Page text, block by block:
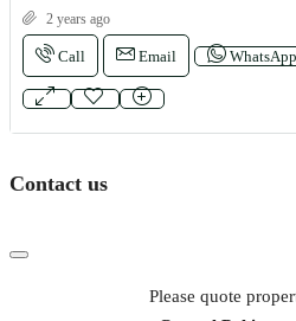
2 years ago
Call Email WhatsApp
Contact us
Please quote